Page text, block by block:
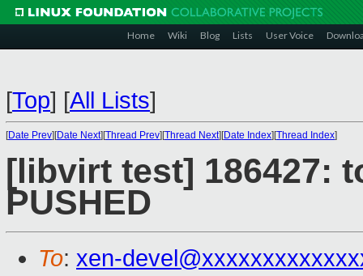
Home Wiki Blog Lists User Voice
[Top] [All Lists]
[Date Prev][Date Next][Thread Prev][Thread Next][Date Index][Thread Index]
[libvirt test] 186427:
PUSHED
To: xen-